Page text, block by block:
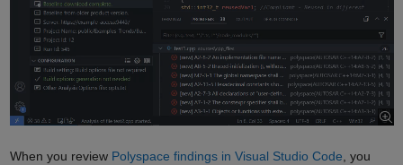
When you review Polyspace findings in Visual Studio Code, you